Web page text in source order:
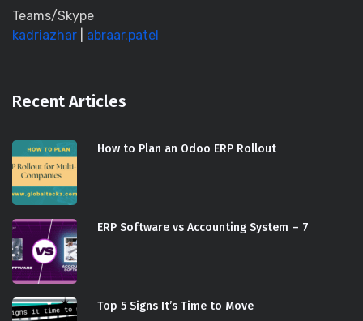
Teams/Skype
kadriazhar
abraar.patel
Recent Articles
How to Plan an Odoo ERP Rollout
ERP Software vs Accounting System – 7
Top 5 Signs It’s Time to Move